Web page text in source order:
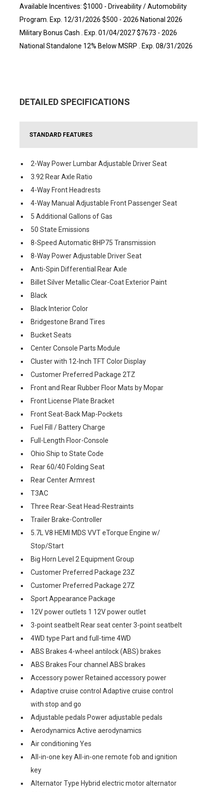
Available Incentives: $1000 - Driveability / Automobility
Program. Exp. 12/31/2026 $500 - 2026 National 2026
Military Bonus Cash . Exp. 01/04/2027 $7673 - 2026
National Standalone 12% Below MSRP . Exp. 08/31/2026
DETAILED SPECIFICATIONS
STANDARD FEATURES
2-Way Power Lumbar Adjustable Driver Seat
3.92 Rear Axle Ratio
4-Way Front Headrests
4-Way Manual Adjustable Front Passenger Seat
5 Additional Gallons of Gas
50 State Emissions
8-Speed Automatic 8HP75 Transmission
8-Way Power Adjustable Driver Seat
Anti-Spin Differential Rear Axle
Billet Silver Metallic Clear-Coat Exterior Paint
Black
Black Interior Color
Bridgestone Brand Tires
Bucket Seats
Center Console Parts Module
Cluster with 12-Inch TFT Color Display
Customer Preferred Package 2TZ
Front and Rear Rubber Floor Mats by Mopar
Front License Plate Bracket
Front Seat-Back Map-Pockets
Fuel Fill / Battery Charge
Full-Length Floor-Console
Ohio Ship to State Code
Rear 60/40 Folding Seat
Rear Center Armrest
T3AC
Three Rear-Seat Head-Restraints
Trailer Brake-Controller
5.7L V8 HEMI MDS VVT eTorque Engine w/
Stop/Start
Big Horn Level 2 Equipment Group
Customer Preferred Package 23Z
Customer Preferred Package 27Z
Sport Appearance Package
12V power outlets 1 12V power outlet
3-point seatbelt Rear seat center 3-point seatbelt
4WD type Part and full-time 4WD
ABS Brakes 4-wheel antilock (ABS) brakes
ABS Brakes Four channel ABS brakes
Accessory power Retained accessory power
Adaptive cruise control Adaptive cruise control
with stop and go
Adjustable pedals Power adjustable pedals
Aerodynamics Active aerodynamics
Air conditioning Yes
All-in-one key All-in-one remote fob and ignition
key
Alternator Type Hybrid electric motor alternator